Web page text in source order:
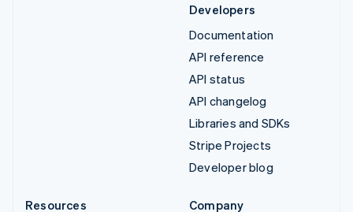
Developers
Documentation
API reference
API status
API changelog
Libraries and SDKs
Stripe Projects
Developer blog
Resources
Company